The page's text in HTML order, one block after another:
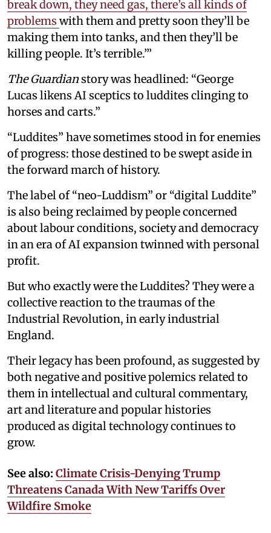
break down, they need gas, there’s all kinds of
problems with them and pretty soon they’ll be
making them into tanks, and then they’ll be
killing people. It’s terrible.’”
The Guardianstory was headlined: “George
Lucas likens AI sceptics to luddites clinging to
horses and carts.”
“Luddites” have sometimes stood in for enemies
of progress: those destined to be swept aside in
the forward march of history.
The label of “neo-Luddism” or “digital Luddite”
is also being reclaimed by people concerned
about labour conditions, society and democracy
in an era of AI expansion twinned with personal
profit.
But who exactly were the Luddites? They were a
collective reaction to the traumas of the
Industrial Revolution, in early industrial
England.
Their legacy has been profound, as suggested by
both negative and positive polemics related to
them in intellectual and cultural commentary,
art and literature and popular histories
produced as digital technology continues to
grow.
See also: Climate Crisis-Denying Trump
Threatens Canada With New Tariffs Over
Wildfire Smoke